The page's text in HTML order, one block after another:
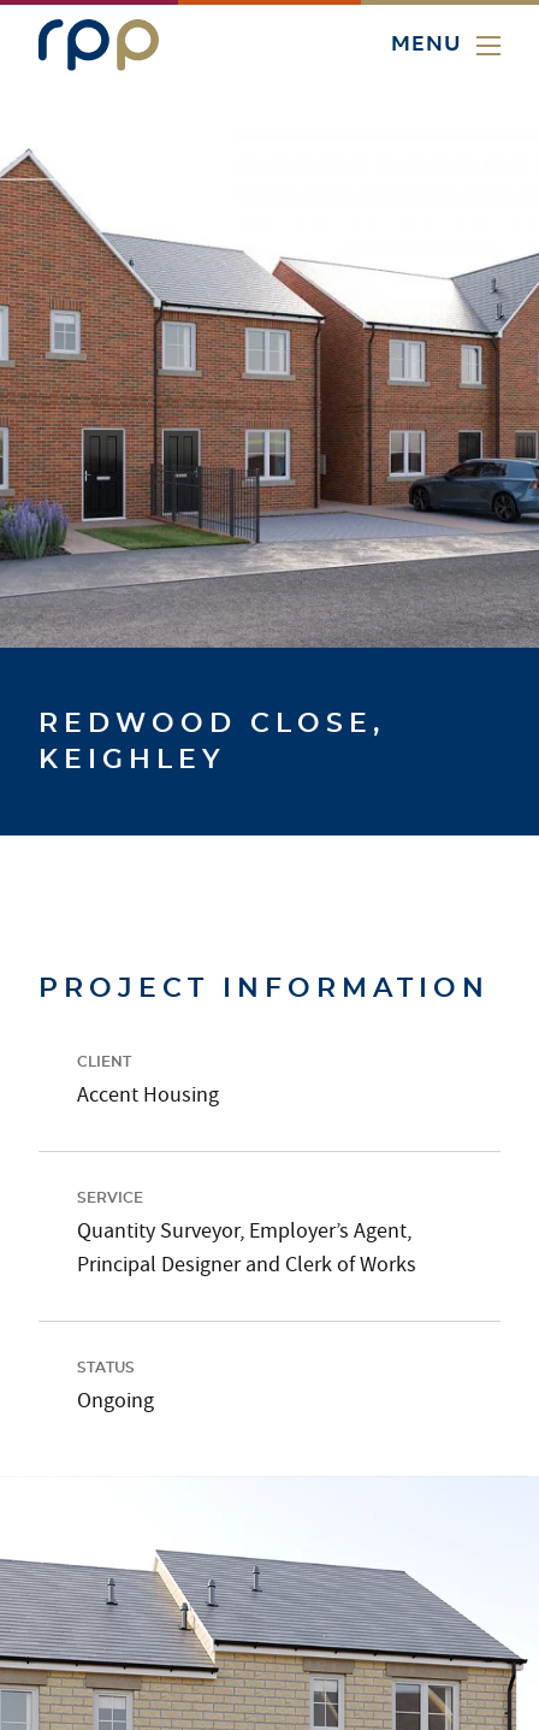
MENU
REDWOOD CLOSE,
KEIGHLEY
PROJECT INFORMATION
CLIENT
Accent Housing
SERVICE
Quantity Surveyor, Employer’s Agent,
Principal Designer and Clerk of Works
STATUS
Ongoing